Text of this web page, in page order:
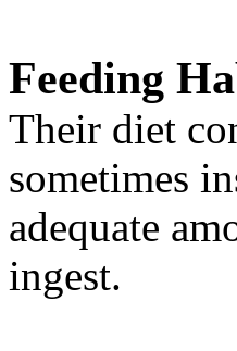
Feeding
Their diet
sometimes
adequate
ingest.